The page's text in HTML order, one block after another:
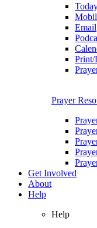
Email
Print/
Prayer
Get Involved
About
Help
Help